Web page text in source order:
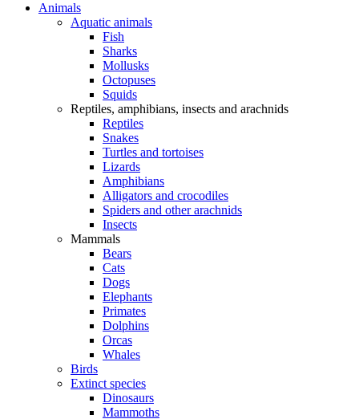
Animals
Aquatic animals
Fish
Sharks
Mollusks
Octopuses
Squids
Reptiles, amphibians, insects and arachnids
Reptiles
Snakes
Turtles and tortoises
Lizards
Amphibians
Alligators and crocodiles
Spiders and other arachnids
Insects
Mammals
Bears
Cats
Dogs
Elephants
Primates
Dolphins
Orcas
Whales
Birds
Extinct species
Dinosaurs
Mammoths